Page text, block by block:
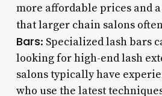
more affordable prices and
that larger chain salons
Bars: Specialized lash bars
looking for high-end lash
salons typically have
who use the latest